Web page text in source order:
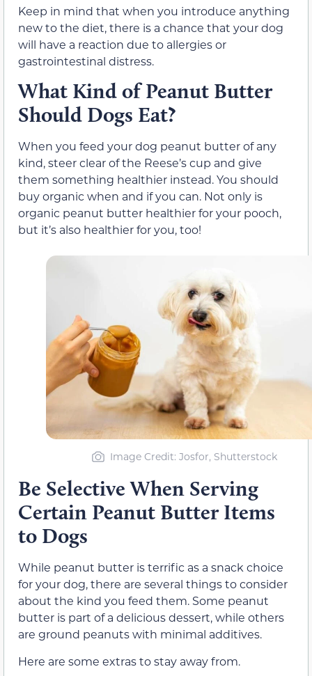
Keep in mind that when you introduce anything
new to the diet, there is a chance that your dog
will have a reaction due to allergies or
gastrointestinal distress.
What Kind of Peanut Butter
Should Dogs Eat?
When you feed your dog peanut butter of any
kind, steer clear of the Reese’s cup and give
them something healthier instead. You should
buy organic when and if you can. Not only is
organic peanut butter healthier for your pooch,
but it’s also healthier for you, too!
Image Credit: Josfor, Shutterstock
Be Selective When Serving
Certain Peanut Butter Items
to Dogs
While peanut butter is terrific as a snack choice
for your dog, there are several things to consider
about the kind you feed them. Some peanut
butter is part of a delicious dessert, while others
are ground peanuts with minimal additives.
Here are some extras to stay away from.